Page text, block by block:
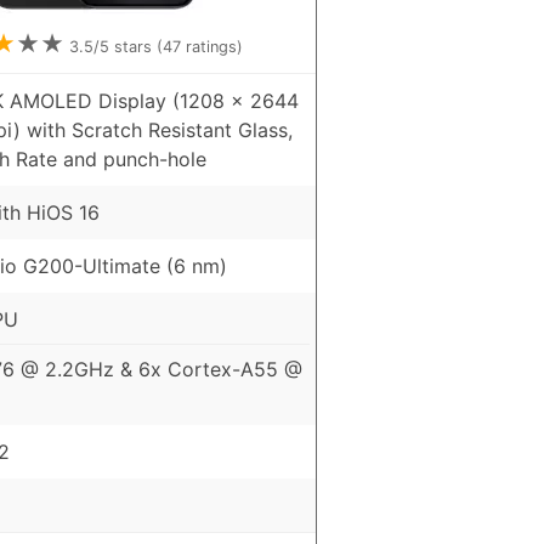
★★ 3.5/5 stars (47 ratings)
AMOLED Display (1208 x 2644
with Scratch Resistant Glass,
Rate and punch-hole
HiOS 16
G200-Ultimate (6 nm)
@ 2.2GHz & 6x Cortex-A55 @